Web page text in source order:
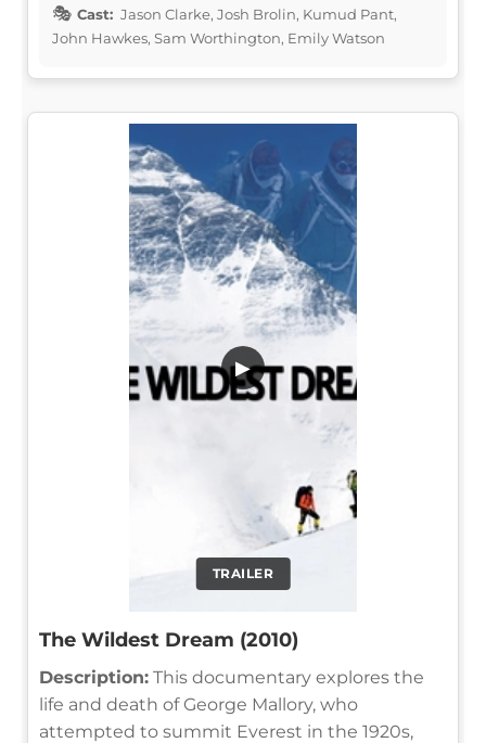
Cast: Jason Clarke, Josh Brolin, Kumud Pant,
John Hawkes, Sam Worthington, Emily Watson
TRAILER
▶
The Wildest Dream (2010)
Description: This documentary explores the
life and death of George Mallory, who
attempted to summit Everest in the 1920s,